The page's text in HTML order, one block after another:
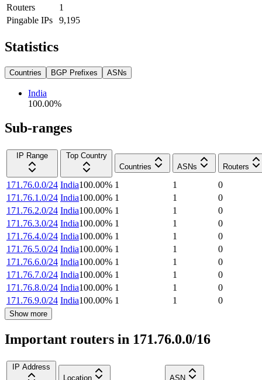
Routers
1
Pingable IPs
9,195
Statistics
Countries BGP Prefixes ASNs
India
100.00%
Sub-ranges
IP Range
Top Country
Countries
ASNs Routers
171.76.0.0/24 India100.00% 1 1
0
171.76.1.0/24 India100.00% 1 1
0
171.76.2.0/24 India100.00% 1 1
0
171.76.3.0/24 India100.00% 1 1
0
171.76.4.0/24 India100.00% 1 1
0
171.76.5.0/24 India100.00% 1 1
0
171.76.6.0/24 India100.00% 1 1
0
171.76.7.0/24 India100.00% 1 1
0
171.76.8.0/24 India100.00% 1 1
0
171.76.9.0/24 India100.00% 1 1 0
Show more
Important routers in 171.76.0.0/16
IP Address
Location
ASN